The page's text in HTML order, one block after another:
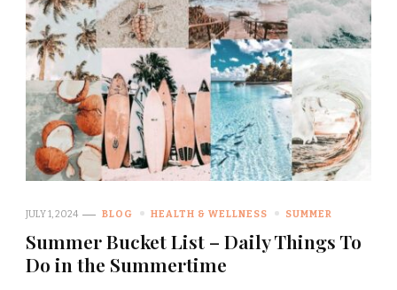
JULY 1, 2024 BLOG HEALTH & WELLNESS SUMMER
Summer Bucket List – Daily Things To
Do in the Summertime